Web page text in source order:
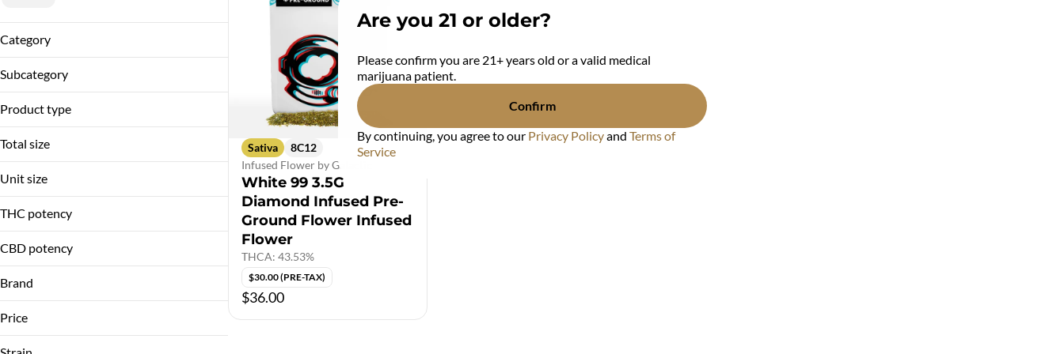
Category
Infused Flower
Subcategory
Diamond Infused Flower
Product type
Infused Flower
Total size
3.5g
Unit size
3.5G
THC potency
CBD potency
Brand
Price
Sativa
8C12
Infused Flower by Galactic
White 99 3.5G
Diamond Infused Pre-
Ground Flower Infused
Flower
THCA: 43.53%
$30.00 (PRE-TAX)
$36.00
Are you 21 or older?
Please confirm you are 21+ years old or a valid medical
marijuana patient.
Confirm
By continuing, you agree to our Privacy Policyand Terms of
Service